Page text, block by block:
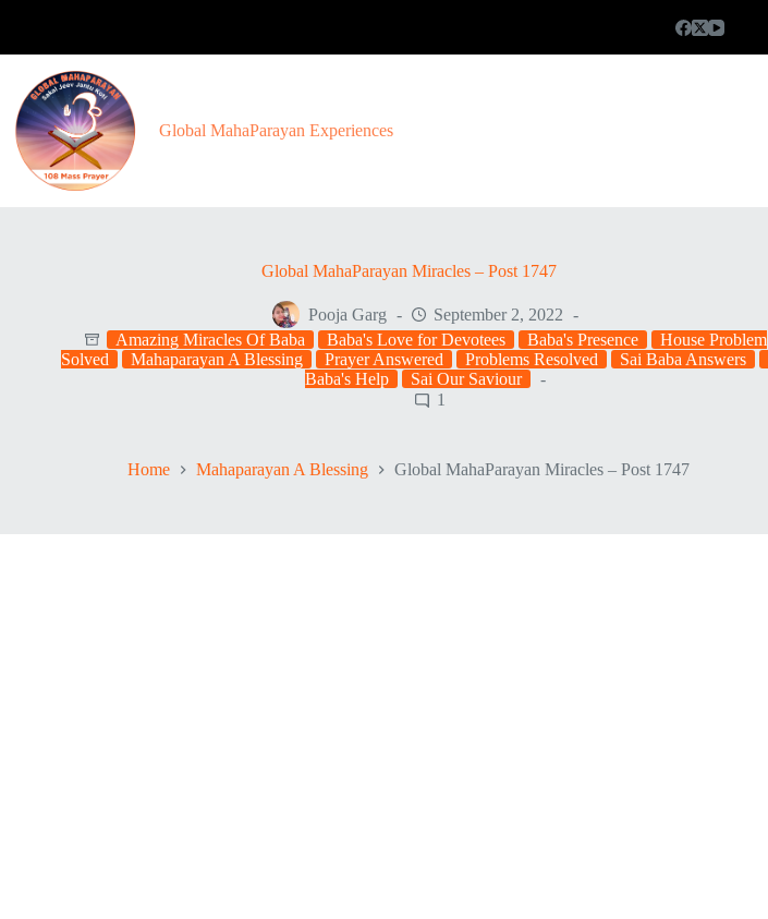
Global MahaParayan Experiences
Global MahaParayan Miracles – Post 1747
Pooja Garg
September 2, 2022
Amazing Miracles Of Baba
Baba's Love for Devotees Baba's Presence
House Problem
Solved
Mahaparayan A Blessing Prayer Answered Problems Resolved Sai Baba Answers
Baba's Help
Sai Our Saviour
1
Home Mahaparayan A Blessing Global MahaParayan Miracles – Post 1747